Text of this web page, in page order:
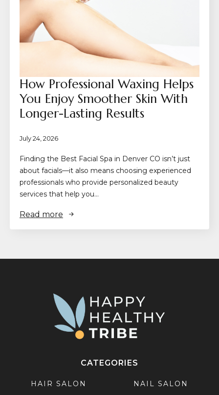
How Professional Waxing Helps
You Enjoy Smoother Skin With
Longer-Lasting Results
July 24, 2026
Finding the Best Facial Spa in Denver CO isn’t just
about facials—it also means choosing experienced
professionals who provide personalized beauty
services that help you…
Read more
CATEGORIES
HAIR SALON NAIL SALON